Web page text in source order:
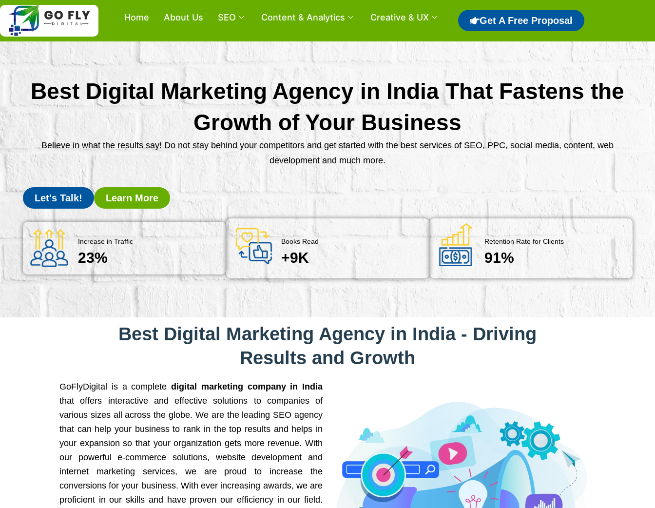
Skip
content
Home About Us SEO Content & Analytics Creative & UX Get A Free Proposal
Best Digital Marketing Agency in India That Fastens the
Growth of Your Business
Believe in what the results say! Do not stay behind your competitors and get started with the best services of SEO, PPC, social media, content, web
development and much more.
Let's Talk! Learn More
Increase in Traffic
23%
Books Read
+9K
Retention Rate for Clients
91%
Best Digital Marketing Agency in India - Driving
Results and Growth
GoFlyDigital is a complete digital marketing company in India
that offers interactive and effective solutions to companies of
various sizes all across the globe. We are the leading SEO agency
that can help your business to rank in the top results and helps in
your expansion so that your organization gets more revenue. With
our powerful e-commerce solutions, website development and
internet marketing services, we are proud to increase the
conversions for your business. With ever increasing awards, we are
proficient in our skills and have proven our efficiency in our field.